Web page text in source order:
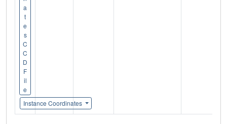
a
t
e
s
C
C
D
F
il
e
Instance Coordinates